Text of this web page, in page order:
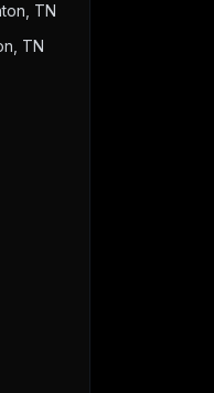
TN
TN